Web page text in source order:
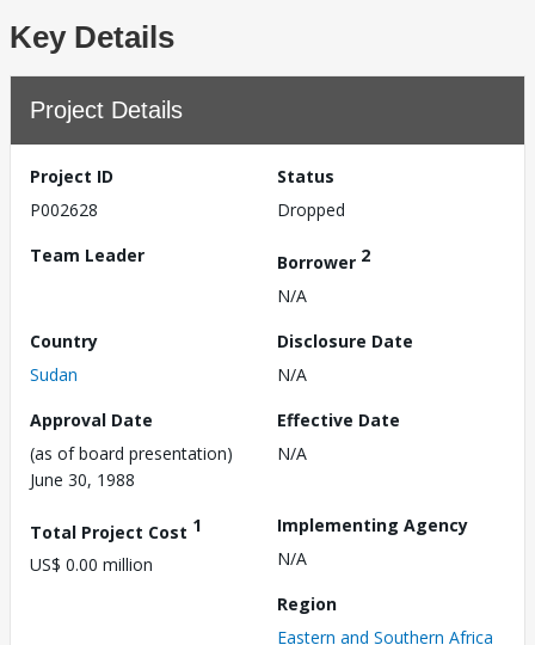
Key Details
Project Details
Project ID
P002628
Status
Dropped
Team Leader
Borrower 2
N/A
Country
Sudan
Disclosure Date
N/A
Approval Date
(as of board presentation)
June 30, 1988
Effective Date
N/A
Total Project Cost 1
US$ 0.00 million
Implementing Agency
N/A
Region
Eastern and Southern Africa